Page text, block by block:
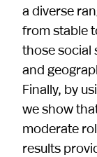
a diverse
from stable
those social
and
Finally, by
we show
moderate
results